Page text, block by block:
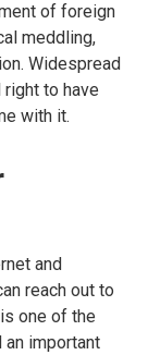
of foreign
meddling,
Widespread
to have
with it.
and
reach out to
one of the
important